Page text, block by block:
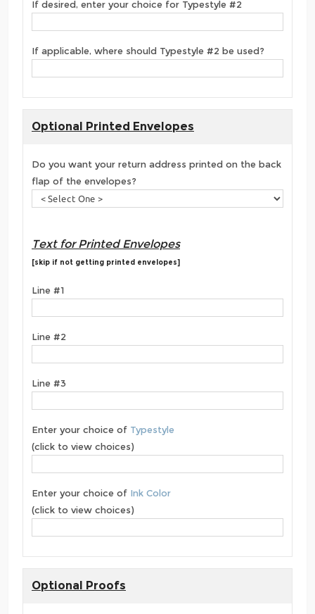
If desired, enter your choice for Typestyle #2
If applicable, where should Typestyle #2 be used?
Optional Printed Envelopes
Do you want your return address printed on the back
flap of the envelopes?
Text for Printed Envelopes
[skip if not getting printed envelopes]
Line #1
Line #2
Line #3
Enter your choice of Typestyle
(click to view choices)
Enter your choice of Ink Color
(click to view choices)
Optional Proofs